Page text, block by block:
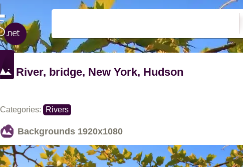
River, bridge, New York, Hudson
Categories: Rivers
Backgrounds 1920x1080